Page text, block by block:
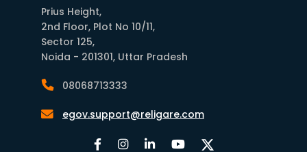
Prius Height,
2nd Floor, Plot No 10/11,
Sector 125,
Noida - 201301, Uttar Pradesh
08068713333
egov.support@religare.com